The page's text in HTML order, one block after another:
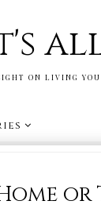
ON LIVING
or